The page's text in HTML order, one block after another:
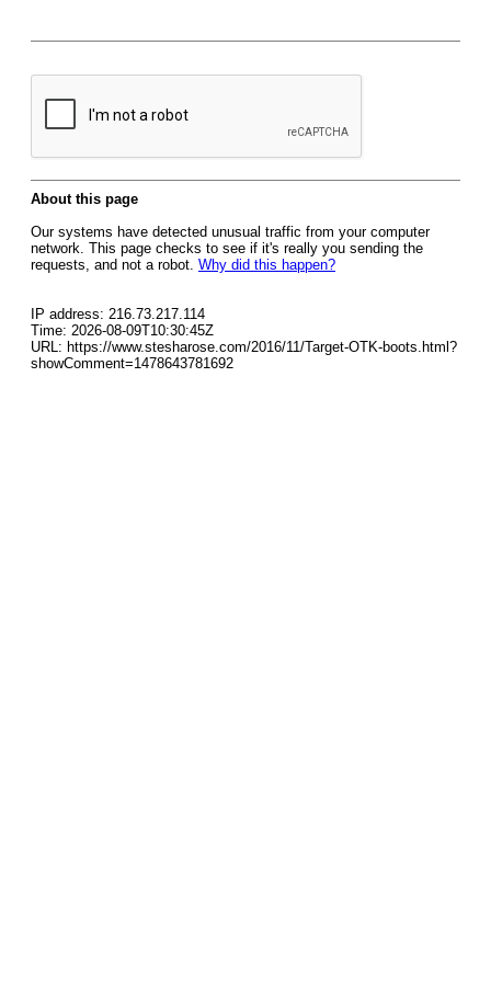
About this page
Our systems have detected unusual traffic from your computer
network. This page checks to see if it's really you sending the
requests, and not a robot. Why did this happen?
IP address: 216.73.217.114
Time: 2026-08-09T10:30:45Z
URL: https://www.stesharose.com/2016/11/Target-OTK-boots.html?
showComment=1478643781692